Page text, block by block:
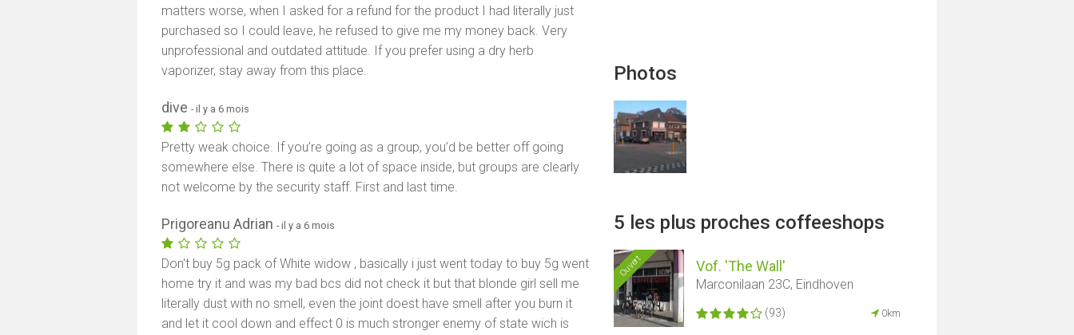
Photos
5 les plus proches coffeeshops
Ouvert Vof. 'The Wall'
Marconilaan 23C, Eindhoven
(93) 0km
matters worse, when I asked for a refund for the product I had literally just
purchased so I could leave, he refused to give me my money back. Very
unprofessional and outdated attitude. If you prefer using a dry herb
vaporizer, stay away from this place.
dive- il y a 6 mois
Pretty weak choice. If you’re going as a group, you’d be better off going
somewhere else. There is quite a lot of space inside, but groups are clearly
not welcome by the security staff. First and last time.
Prigoreanu Adrian- il y a 6 mois
Don't buy 5g pack of White widow , basically i just went today to buy 5g went
home try it and was my bad bcs did not check it but that blonde girl sell me
literally dust with no smell, even the joint doest have smell after you burn it
and let it cool down and effect 0 is much stronger enemy of state wich is